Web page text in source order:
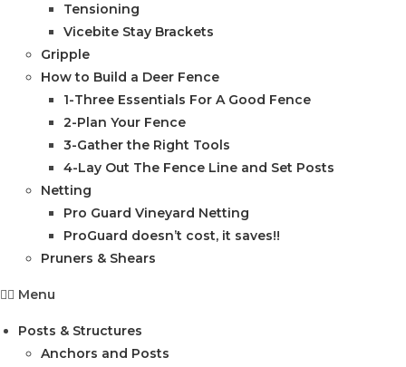
Tensioning
Vicebite Stay Brackets
Gripple
How to Build a Deer Fence
1-Three Essentials For A Good Fence
2-Plan Your Fence
3-Gather the Right Tools
4-Lay Out The Fence Line and Set Posts
Netting
Pro Guard Vineyard Netting
ProGuard doesn’t cost, it saves!!
Pruners & Shears
Menu
Posts & Structures
Anchors and Posts